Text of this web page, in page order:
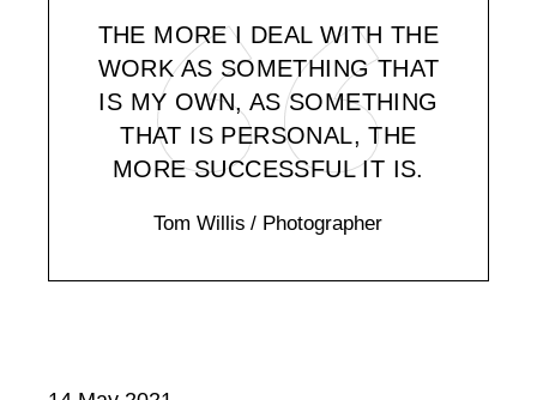
THE MORE I DEAL WITH THE
WORK AS SOMETHING THAT
IS MY OWN, AS SOMETHING
THAT IS PERSONAL, THE
MORE SUCCESSFUL IT IS.
Tom Willis / Photographer